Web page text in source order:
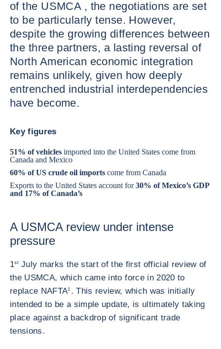
of the USMCA , the negotiations are set
to be particularly tense. However,
despite the growing differences between
the three partners, a lasting reversal of
North American economic integration
remains unlikely, given how deeply
entrenched industrial interdependencies
have become.
Key figures
51% of vehicles imported into the United States come from
Canada and Mexico
60% of US crude oil imports come from Canada
Exports to the United States account for30% of Mexico’s GDP
and 17% of Canada’s
A USMCA review under intense
pressure
1stJuly marks the start of the first official review of
the USMCA, which came into force in 2020 to
replace NAFTA1 . This review, which was initially
intended to be a simple update, is ultimately taking
place against a backdrop of significant trade
tensions.